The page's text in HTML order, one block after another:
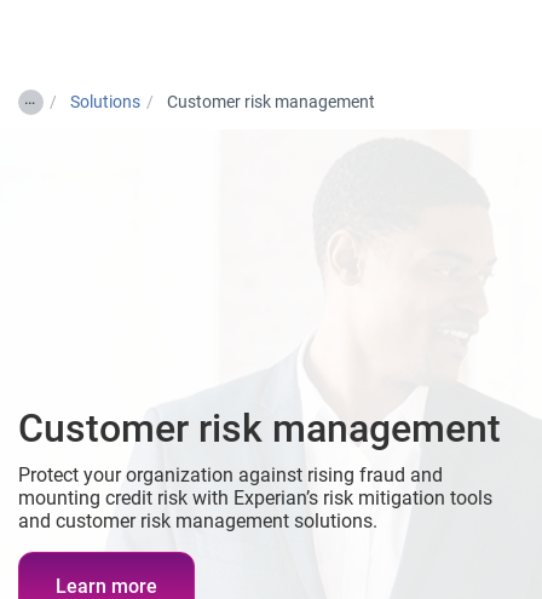
… Solutions Customer risk management
Customer risk management
Protect your organization against rising fraud and
mounting credit risk with Experian’s risk mitigation tools
and customer risk management solutions.
Learn more